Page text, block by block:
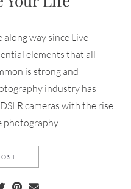
way since Live
elements that all
is strong and
industry has
cameras with the rise
photography.